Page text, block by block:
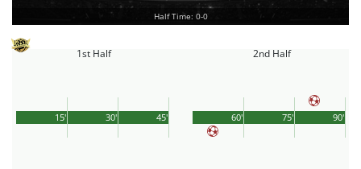
Half Time: 0-0
1st Half
45'
15' 30'
2nd Half
90'
60' 75'